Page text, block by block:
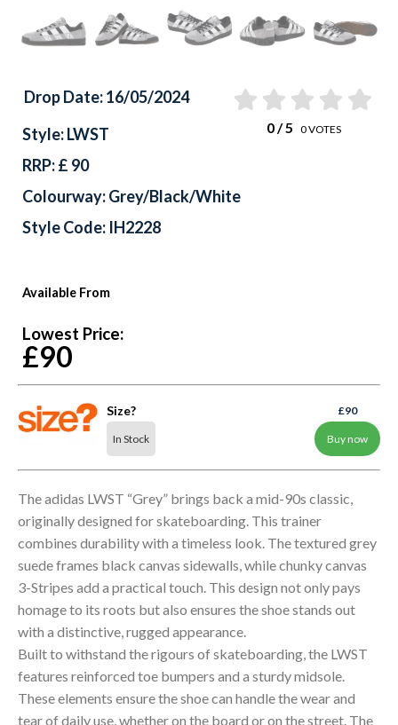
Available From
Lowest Price:
£90
Size?
In Stock
£90
Buy now
Drop Date: 16/05/2024
0/ 5 0VOTES
Style: LWST
RRP: £ 90
Colourway: Grey/Black/White
Style Code: IH2228
The adidas LWST “Grey” brings back a mid-90s classic,
originally designed for skateboarding. This trainer
combines durability with a timeless look. The textured grey
suede frames black canvas sidewalls, while chunky canvas
3-Stripes add a practical touch. This design not only pays
homage to its roots but also ensures the shoe stands out
with a distinctive, rugged appearance.
Built to withstand the rigours of skateboarding, the LWST
features reinforced toe bumpers and a sturdy midsole.
These elements ensure the shoe can handle the wear and
tear of daily use, whether on the board or on the street. The